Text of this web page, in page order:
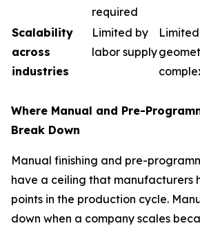
required
Scalability
across
industries
Limited by
labor supply
Where Manual and Pre-
Break Down
Manual finishing and pre-
have a ceiling that manufacturers
points in the production cycle.
down when a company scales